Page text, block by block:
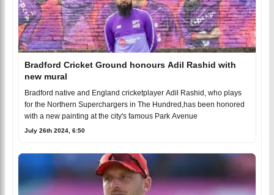
Bradford Cricket Ground honours Adil Rashid with
new mural
Bradford native and England cricketplayer Adil Rashid, who plays
for the Northern Superchargers in The Hundred,has been honored
with a new painting at the city's famous Park Avenue
July 26th 2024, 6:50